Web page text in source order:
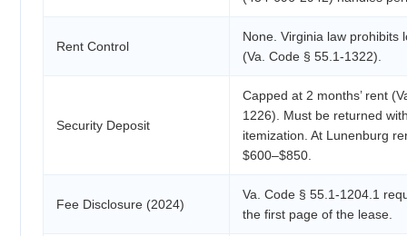
Rent Control
None. Virginia law prohibits
(Va. Code § 55.1-1322).
Security Deposit
Capped at 2 months’ rent
1226). Must be returned
itemization. At Lunenburg
$600–$850.
Fee Disclosure (2024)
Va. Code § 55.1-1204.1
the first page of the lease.